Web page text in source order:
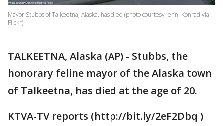
Mayor Stubbs of Talkeetna, Alaska, has died (photo courtesy Jenni Konrad via
Flickr)
TALKEETNA, Alaska (AP) - Stubbs, the
honorary feline mayor of the Alaska town
of Talkeetna, has died at the age of 20.
KTVA-TV reports (http://bit.ly/2eF2Dbq )